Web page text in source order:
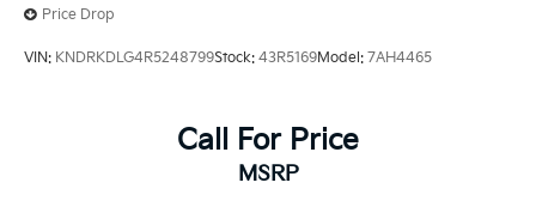
Price Drop
VIN: KNDRKDLG4R5248799Stock: 43R5169Model: 7AH4465
Call For Price
MSRP